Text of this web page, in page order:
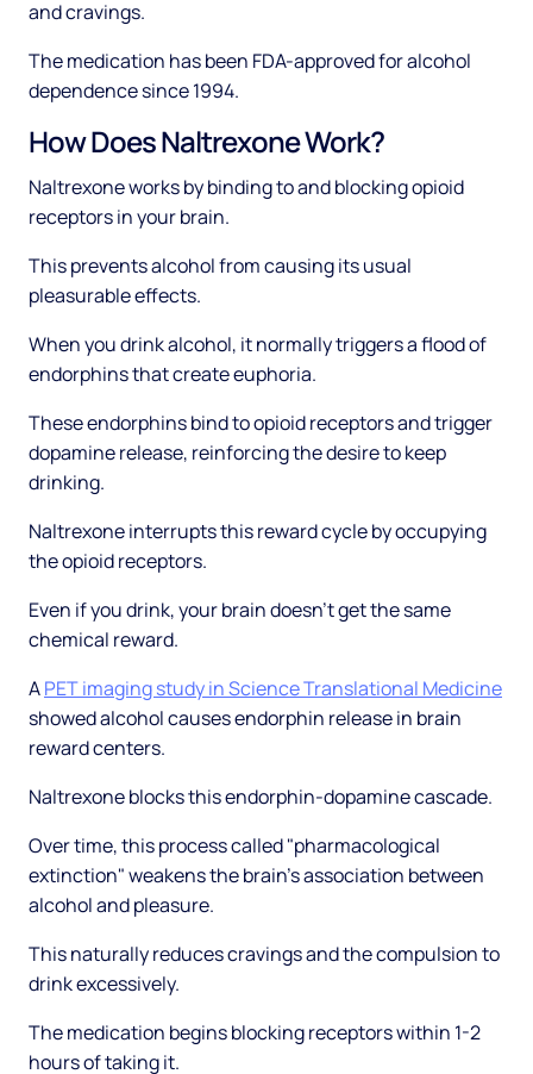
and cravings.
The medication has been FDA-approved for alcohol
dependence since 1994.
How Does Naltrexone Work?
Naltrexone works by binding to and blocking opioid
receptors in your brain.
This prevents alcohol from causing its usual
pleasurable effects.
When you drink alcohol, it normally triggers a flood of
endorphins that create euphoria.
These endorphins bind to opioid receptors and trigger
dopamine release, reinforcing the desire to keep
drinking.
Naltrexone interrupts this reward cycle by occupying
the opioid receptors.
Even if you drink, your brain doesn't get the same
chemical reward.
APET imaging study in Science Translational Medicine
showed alcohol causes endorphin release in brain
reward centers.
Naltrexone blocks this endorphin-dopamine cascade.
Over time, this process called "pharmacological
extinction" weakens the brain's association between
alcohol and pleasure.
This naturally reduces cravings and the compulsion to
drink excessively.
The medication begins blocking receptors within 1-2
hours of taking it.